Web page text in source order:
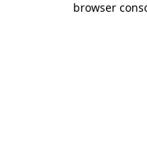
browser